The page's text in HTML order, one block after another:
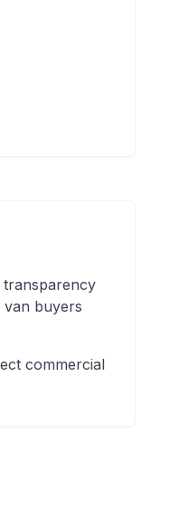
transparency
van buyers
commercial